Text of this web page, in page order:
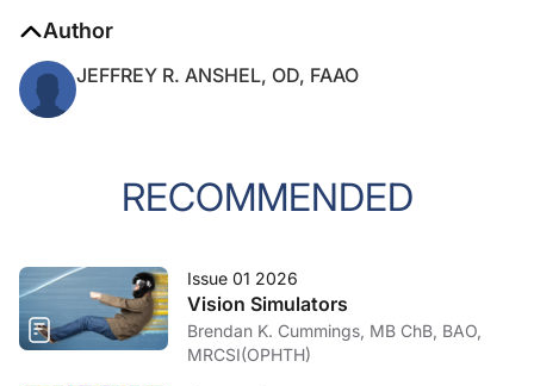
Author
JEFFREY R. ANSHEL, OD, FAAO
RECOMMENDED
Issue 01 2026
Vision Simulators
Brendan K. Cummings, MB ChB, BAO,
MRCSI(OPHTH)